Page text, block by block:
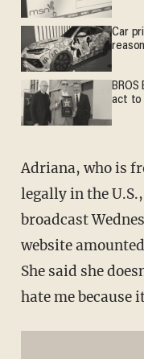
Car
BROS
act to
Adriana, who is
legally in the
broadcast
website
She said she
hate me because